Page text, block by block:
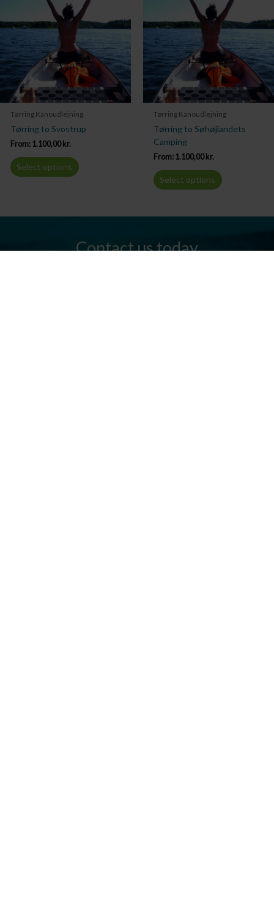
Tørring Kanoudlejning
Tørring to Svostrup
From: 1.100,00 kr.
Select options
Tørring Kanoudlejning
Tørring to Søhøjlandets
Camping
From: 1.100,00 kr.
Select options
Contact us today